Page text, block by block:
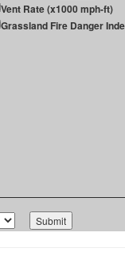
Vent Rate (x1000 mph-ft)
Grassland Fire Danger